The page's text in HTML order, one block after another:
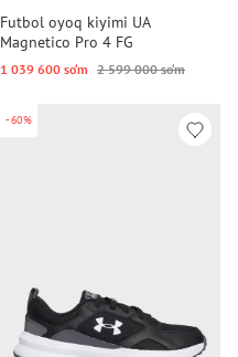
Futbol oyoq kiyimi UA
Magnetico Pro 4 FG
1 039 600 so‘m 2 599 000 so‘m
-60%